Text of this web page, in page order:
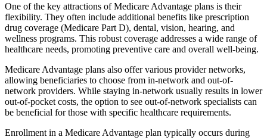
One of the key attractions of Medicare Advantage plans is their
flexibility. They often include additional benefits like prescription
drug coverage (Medicare Part D), dental, vision, hearing, and
wellness programs. This robust coverage addresses a wide range of
healthcare needs, promoting preventive care and overall well-being.
Medicare Advantage plans also offer various provider networks,
allowing beneficiaries to choose from in-network and out-of-
network providers. While staying in-network usually results in lower
out-of-pocket costs, the option to see out-of-network specialists can
be beneficial for those with specific healthcare requirements.
Enrollment in a Medicare Advantage plan typically occurs during